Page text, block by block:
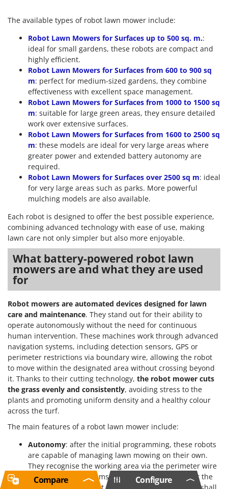
The available types of robot lawn mower include:
Robot Lawn Mowers for Surfaces up to 500 sq. m.:
ideal for small gardens, these robots are compact and
highly efficient.
Robot Lawn Mowers for Surfaces from 600 to 900 sq
m: perfect for medium-sized gardens, they combine
effectiveness with excellent space management.
Robot Lawn Mowers for Surfaces from 1000 to 1500 sq
m: suitable for large green areas, they ensure detailed
work over extensive surfaces.
Robot Lawn Mowers for Surfaces from 1600 to 2500 sq
m: these models are ideal for very large areas where
greater power and extended battery autonomy are
required.
Robot Lawn Mowers for Surfaces over 2500 sq m: ideal
for very large areas such as parks. More powerful
mulching models are also available.
Each robot is designed to offer the best possible experience,
combining advanced technology with ease of use, making
lawn care not only simpler but also more enjoyable.
What battery-powered robot lawn
mowers are and what they are used
for
Robot mowers are automated devices designed for lawn
care and maintenance. They stand out for their ability to
operate autonomously without the need for continuous
human intervention. These machines work through advanced
navigation systems, including detection sensors, GPS or
perimeter restrictions via boundary wire, allowing the robot
to move within the designated area without crossing beyond
it. Thanks to their cutting technology, the robot mower cuts
the grass evenly and consistently, avoiding stress to the
plants and promoting uniform density and a healthy colour
across the turf.
The main features of a robot lawn mower include:
Autonomy: after the initial programming, these robots
are capable of managing lawn mowing on their own.
They recognise the working area via the perimeter wire
or GPS location systems and follow routes to cover the
Configure
Compare